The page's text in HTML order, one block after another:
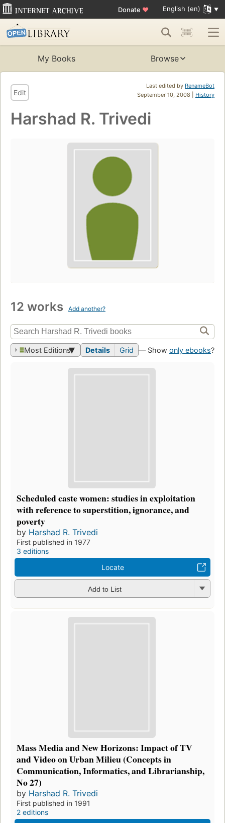
Donate ♥ English (en)
My Books Browse
Last edited by RenameBot
September 10, 2008 | History
Edit
Harshad R. Trivedi
12 works Add another?
Most Editions Details Grid — Show only ebooks?
Scheduled caste women: studies in exploitation
with reference to superstition, ignorance, and
poverty
by Harshad R. Trivedi
First published in 1977
3 editions
Locate
Add to List
Mass Media and New Horizons: Impact of TV
and Video on Urban Milieu (Concepts in
Communication, Informatics, and Librarianship,
No 27)
by Harshad R. Trivedi
First published in 1991
2 editions